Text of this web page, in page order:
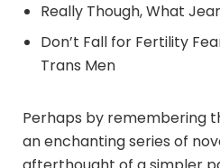
Really Though, What
Don’t Fall for Fertility
Trans Men
Perhaps by remembering
an enchanting series of